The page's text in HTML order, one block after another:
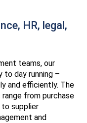
HR, legal,
teams, our
day running –
and efficiently. The
from purchase
supplier
and